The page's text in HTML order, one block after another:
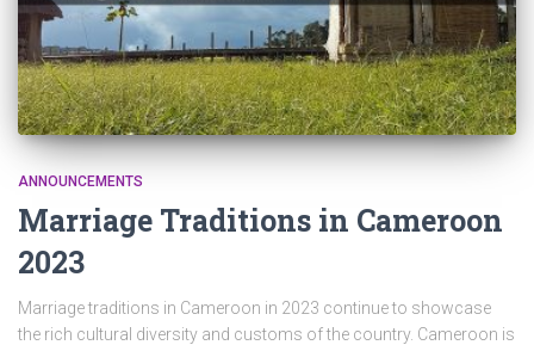
ANNOUNCEMENTS
Marriage Traditions in Cameroon
2023
Marriage traditions in Cameroon in 2023 continue to showcase
the rich cultural diversity and customs of the country. Cameroon is